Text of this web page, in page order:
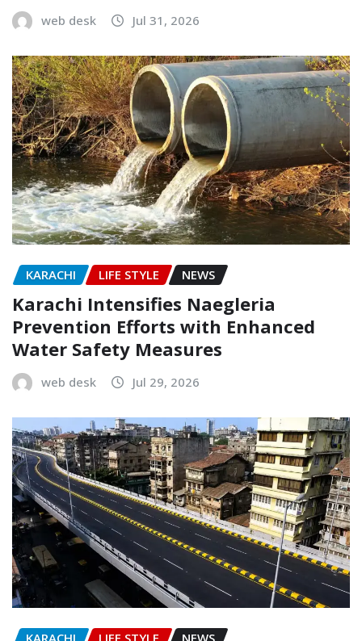
web desk Jul 31, 2026
KARACHI LIFE STYLE NEWS
Karachi Intensifies Naegleria
Prevention Efforts with Enhanced
Water Safety Measures
web desk Jul 29, 2026
KARACHI LIFE STYLE NEWS